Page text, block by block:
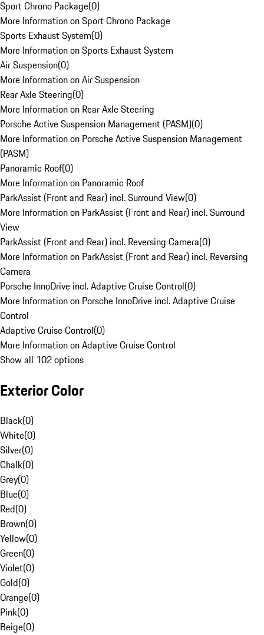
Sport Chrono Package(0)
More Information on Sport Chrono Package
Sports Exhaust System(0)
More Information on Sports Exhaust System
Air Suspension(0)
More Information on Air Suspension
Rear Axle Steering(0)
More Information on Rear Axle Steering
Porsche Active Suspension Management (PASM)(0)
More Information on Porsche Active Suspension Management
(PASM)
Panoramic Roof(0)
More Information on Panoramic Roof
ParkAssist (Front and Rear) incl. Surround View(0)
More Information on ParkAssist (Front and Rear) incl. Surround
View
ParkAssist (Front and Rear) incl. Reversing Camera(0)
More Information on ParkAssist (Front and Rear) incl. Reversing
Camera
Porsche InnoDrive incl. Adaptive Cruise Control(0)
More Information on Porsche InnoDrive incl. Adaptive Cruise
Control
Adaptive Cruise Control(0)
More Information on Adaptive Cruise Control
Show all 102 options
Exterior Color
Black(0)
White(0)
Silver(0)
Chalk(0)
Grey(0)
Blue(0)
Red(0)
Brown(0)
Yellow(0)
Green(0)
Violet(0)
Gold(0)
Orange(0)
Pink(0)
Beige(0)